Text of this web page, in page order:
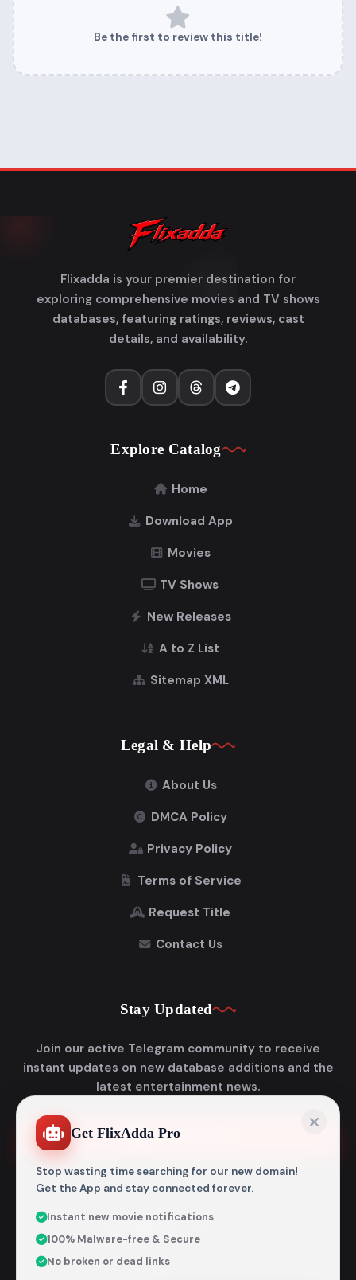
Be the first to review this title!
Flixadda is your premier destination for
exploring comprehensive movies and TV shows
databases, featuring ratings, reviews, cast
details, and availability.
Explore Catalog
Home
Download App
Movies
TV Shows
New Releases
A to Z List
Sitemap XML
Legal & Help
About Us
DMCA Policy
Privacy Policy
Terms of Service
Request Title
Contact Us
Stay Updated
Join our active Telegram community to receive
instant updates on new database additions and the
latest entertainment news.
Join Telegram
metadata encyclopedia and does not host, store, or
Get FlixAdda Pro
Stop wasting time searching for our new domain!
Get the App and stay connected forever.
Instant new movie notifications
100% Malware-free & Secure
No broken or dead links